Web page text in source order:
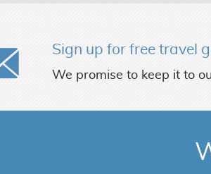
Sign up for free travel
We promise to keep it to